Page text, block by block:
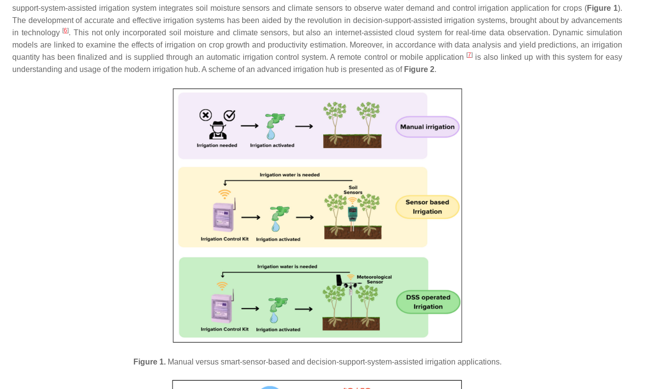
support-system-assisted irrigation system integrates soil moisture sensors and climate sensors to observe water demand and control irrigation application for crops (Figure 1).
The development of accurate and effective irrigation systems has been aided by the revolution in decision-support-assisted irrigation systems, brought about by advancements
in technology [6]. This not only incorporated soil moisture and climate sensors, but also an internet-assisted cloud system for real-time data observation. Dynamic simulation
models are linked to examine the effects of irrigation on crop growth and productivity estimation. Moreover, in accordance with data analysis and yield predictions, an irrigation
quantity has been finalized and is supplied through an automatic irrigation control system. A remote control or mobile application [7] is also linked up with this system for easy
understanding and usage of the modern irrigation hub. A scheme of an advanced irrigation hub is presented as of Figure 2.
Figure 1.Manual versus smart-sensor-based and decision-support-system-assisted irrigation applications.